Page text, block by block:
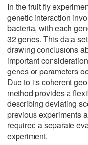
In the fruit fly
genetic interaction
bacteria, with each
32 genes. This data
drawing conclusions
important
genes or parameters
Due to its coherent
method provides a
describing deviating
previous experiments
required a separate
experiment.